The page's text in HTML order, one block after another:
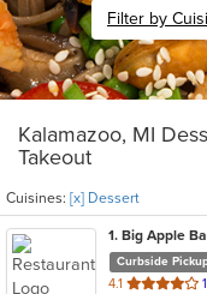
Filter by
Kalamazoo, MI
Takeout
Cuisines: [x] Dessert
1. Big Apple
Curbside
4.1 out